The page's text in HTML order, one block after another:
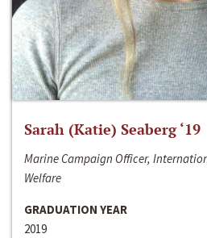
Sarah (Katie) Seaberg ‘19
Marine Campaign Officer,
Welfare
GRADUATION YEAR
2019